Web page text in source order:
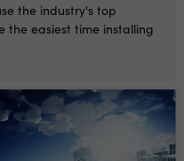
the industry's top
the easiest time installing